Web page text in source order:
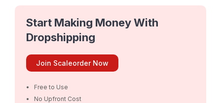
Start Making Money With
Dropshipping
Join Scaleorder Now
Free to Use
No Upfront Cost